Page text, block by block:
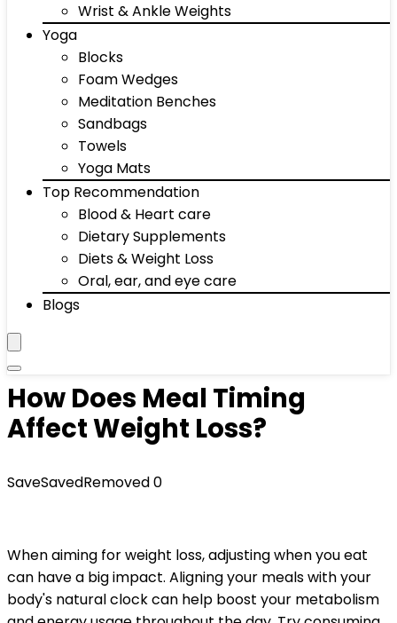
Wrist & Ankle Weights
Yoga
Blocks
Foam Wedges
Meditation Benches
Sandbags
Towels
Yoga Mats
Top Recommendation
Blood & Heart care
Dietary Supplements
Diets & Weight Loss
Oral, ear, and eye care
Blogs
How Does Meal Timing
Affect Weight Loss?
SaveSavedRemoved0
When aiming for weight loss, adjusting when you eat
can have a big impact. Aligning your meals with your
body's natural clock can help boost your metabolism